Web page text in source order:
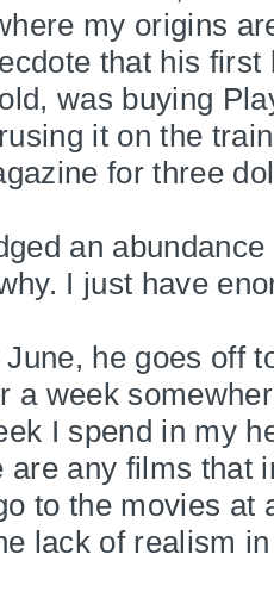
my origins
that his
was buying
it on the
for three
an
I just have
he goes off
a week
I spend in my
are any films that
to the movies at
lack of realism